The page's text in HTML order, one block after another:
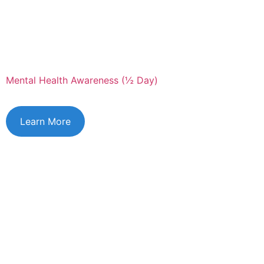
Mental Health Awareness (½ Day)
Learn More